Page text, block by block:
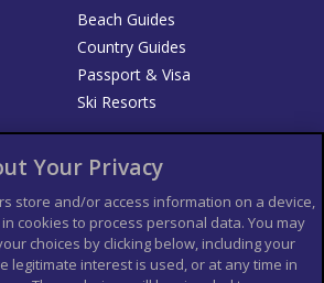
Beach Guides
Country Guides
Passport & Visa
Ski Resorts
Guía Mundial de Viajes
Advertiser T's and C's
Your Privacy
store and/or access information on a device,
cookies to process personal data. You may
choices by clicking below, including your
legitimate interest is used, or at any time in